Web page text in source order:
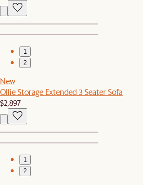
1
2
New
Ollie Storage Extended 3 Seater Sofa
$2,897
1
2